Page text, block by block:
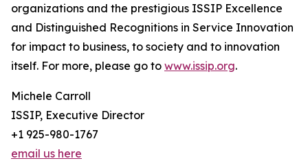
organizations and the prestigious ISSIP Excellence
and Distinguished Recognitions in Service Innovation
for impact to business, to society and to innovation
itself. For more, please go to www.issip.org.
Michele Carroll
ISSIP, Executive Director
+1 925-980-1767
email us here